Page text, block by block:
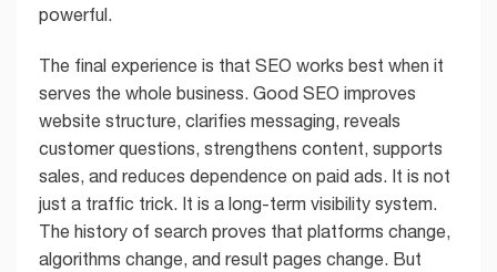
powerful.
The final experience is that SEO works best when it
serves the whole business. Good SEO improves
website structure, clarifies messaging, reveals
customer questions, strengthens content, supports
sales, and reduces dependence on paid ads. It is not
just a traffic trick. It is a long-term visibility system.
The history of search proves that platforms change,
algorithms change, and result pages change. But